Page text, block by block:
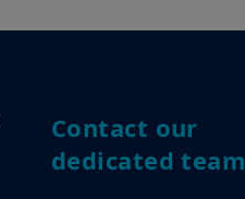
Contact our
dedicated team